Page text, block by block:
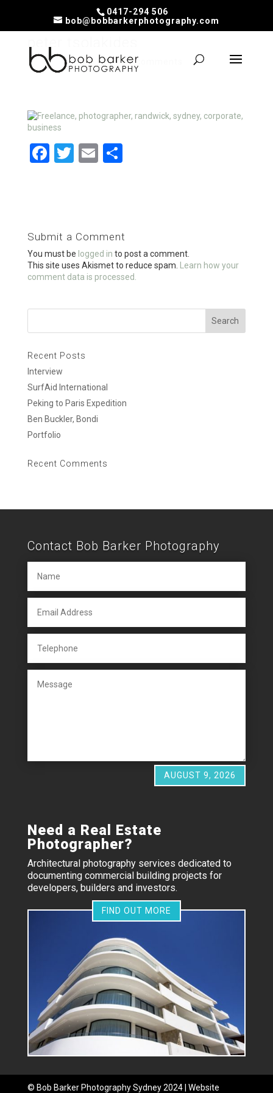
0417-294 506
bob@bobbarkerphotography.com
peter tsolakides
by Bob |Feb 17, 2020 |0 comments
F
o
o
k
T E S
Submit a Comment
You must be logged in to post a comment.
This site uses Akismet to reduce spam.
Learn how your
comment data is processed.
Recent Posts
Interview
SurfAid International
Peking to Paris Expedition
Ben Buckler, Bondi
Portfolio
Recent Comments
Contact Bob Barker Photography
AUGUST 9, 2026
Need a Real Estate
Photographer?
Architectural photography services dedicated to
documenting commercial building projects for
developers, builders and investors.
FIND OUT MORE
© Bob Barker PhotographySydney 2024 | Website